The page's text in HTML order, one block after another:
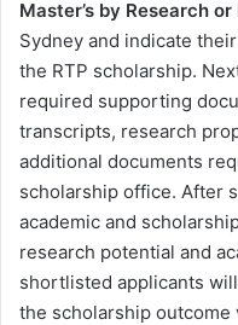
Master’s by Research
Sydney and indicate
the RTP scholarship.
required supporting
transcripts, research
additional documents
scholarship office. After
academic and
research potential and
shortlisted applicants
the scholarship